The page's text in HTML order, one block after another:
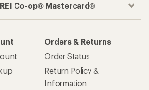
Co-op® Mastercard®
Orders & Returns
Order Status
Return Policy &
Information